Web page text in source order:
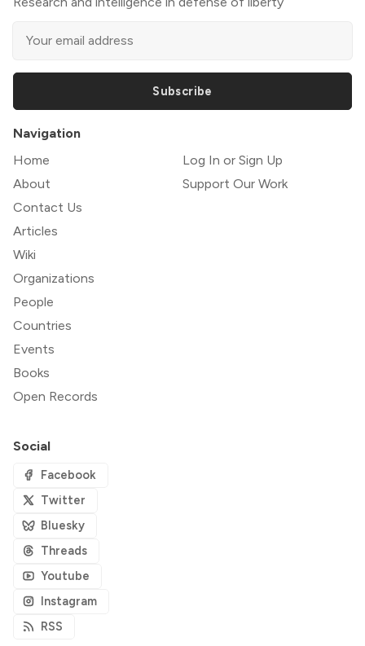
Subscribe
Navigation
Home
About
Contact Us
Articles
Wiki
Organizations
People
Countries
Events
Books
Open Records
Log In or Sign Up
Support Our Work
Social
Facebook
Twitter
Bluesky
Threads
Youtube
Instagram
RSS